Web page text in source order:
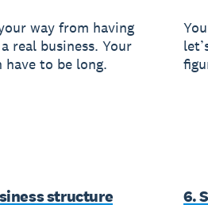
way from having
real business. Your
have to be long.
structure 6.